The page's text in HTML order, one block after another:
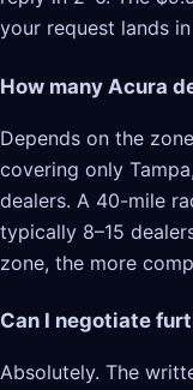
your request lands
How many Acura
Depends on the
covering only
dealers. A 40-mile
typically 8–15
zone, the more
Can I negotiate
Absolutely. The